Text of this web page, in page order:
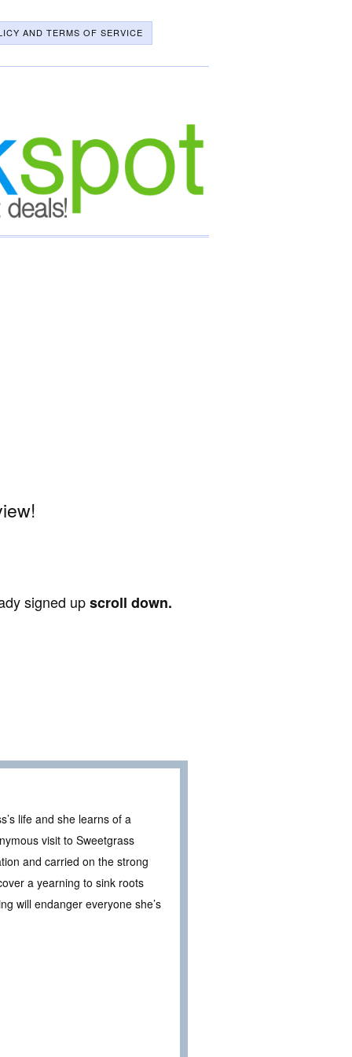
AND TERMS OF SERVICE
signed upscroll down.
life and she learns of a
visit to Sweetgrass
and carried on the strong
a yearning to sink roots
will endanger everyone she’s